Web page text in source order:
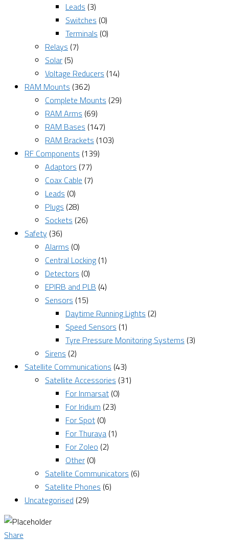
Leads (3)
Switches (0)
Terminals (0)
Relays (7)
Solar (5)
Voltage Reducers (14)
RAM Mounts (362)
Complete Mounts (29)
RAM Arms (69)
RAM Bases (147)
RAM Brackets (103)
RF Components (139)
Adaptors (77)
Coax Cable (7)
Leads (0)
Plugs (28)
Sockets (26)
Safety (36)
Alarms (0)
Central Locking (1)
Detectors (0)
EPIRB and PLB (4)
Sensors (15)
Daytime Running Lights (2)
Speed Sensors (1)
Tyre Pressure Monitoring Systems (3)
Sirens (2)
Satellite Communications (43)
Satellite Accessories (31)
For Inmarsat (0)
For Iridium (23)
For Spot (0)
For Thuraya (1)
For Zoleo (2)
Other (0)
Satellite Communicators (6)
Satellite Phones (6)
Uncategorised (29)
Share